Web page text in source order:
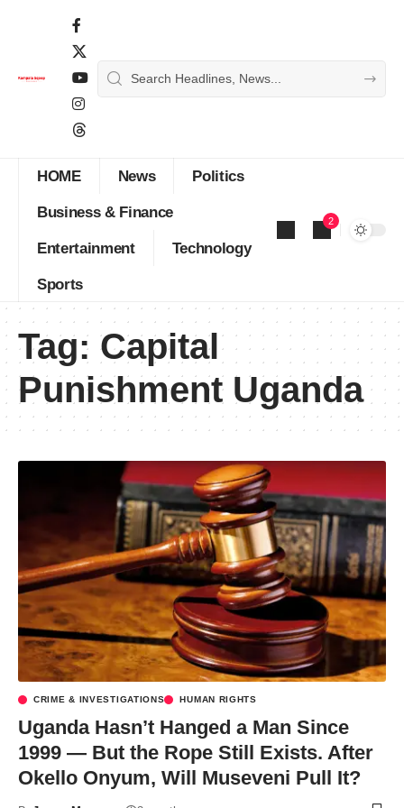
HOME News Politics
Business & Finance
Entertainment Technology
Sports
2
Tag: Capital
Punishment Uganda
CRIME & INVESTIGATIONS HUMAN RIGHTS
Uganda Hasn’t Hanged a Man Since
1999 — But the Rope Still Exists. After
Okello Onyum, Will Museveni Pull It?